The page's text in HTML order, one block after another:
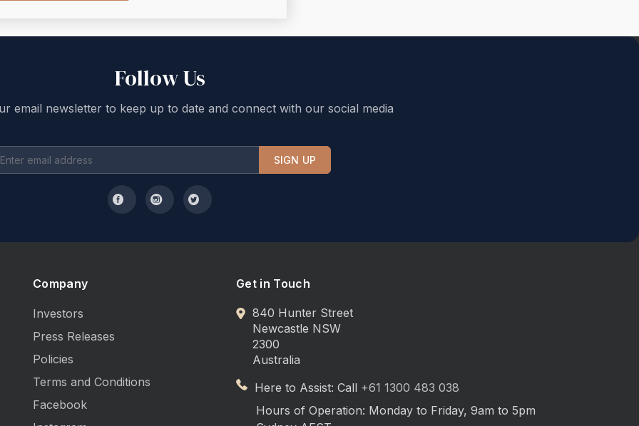
Follow Us
email newsletter to keep up to date and connect with our social media
SIGN UP
Company
Investors
Press Releases
Policies
Terms and Conditions
Facebook
Get in Touch
840 Hunter Street
Newcastle NSW
2300
Australia
Here to Assist: Call +61 1300 483 038
Hours of Operation: Monday to Friday, 9am to 5pm